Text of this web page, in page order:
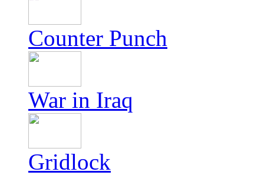
Counter Punch
War in Iraq
Gridlock